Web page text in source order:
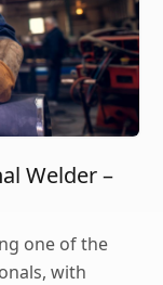
Welder –
one of the
with